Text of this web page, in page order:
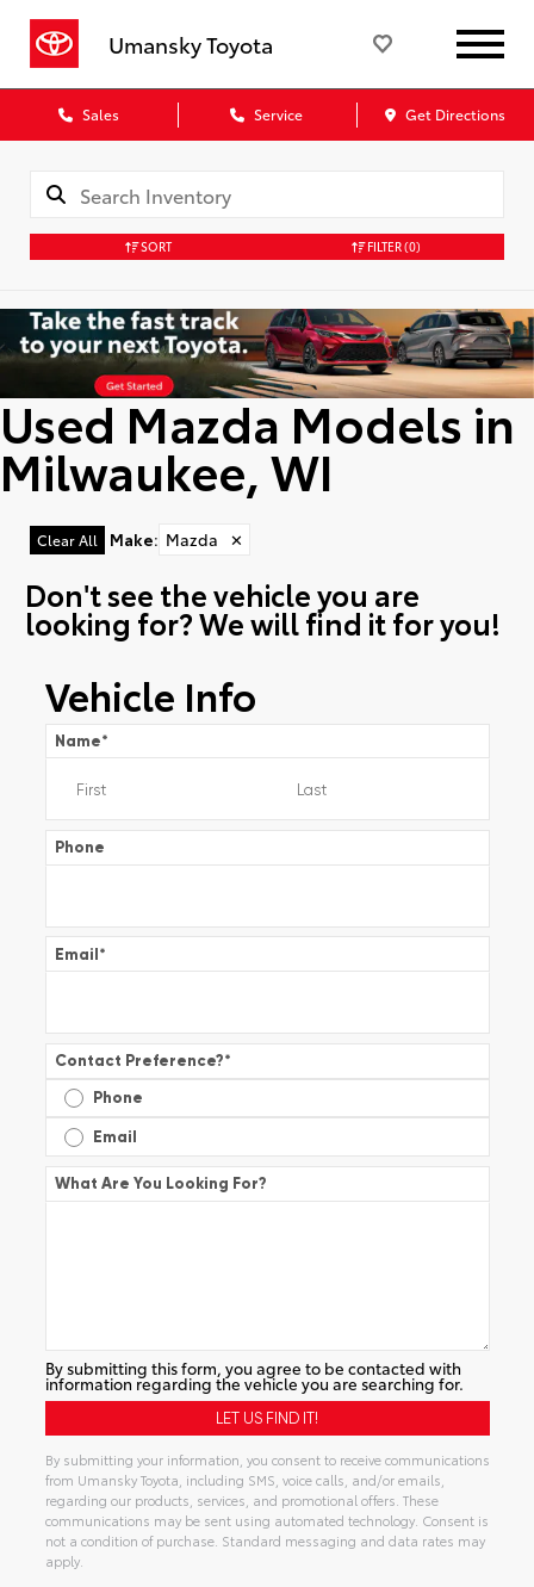
Umansky Toyota
Sales Service Get Directions
SORT FILTER(0)
Used Mazda Models in
Milwaukee, WI
Clear All Make: Mazda ✕
Don't see the vehicle you are
looking for? We will find it for you!
Vehicle Info
Name*
Phone
Email*
Contact Preference?*
Phone
Email
What Are You Looking For?
By submitting this form, you agree to be contacted with
information regarding the vehicle you are searching for.
By submitting your information, you consent to receive communications
from Umansky Toyota, including SMS, voice calls, and/or emails,
regarding our products, services, and promotional offers. These
communications may be sent using automated technology. Consent is
not a condition of purchase. Standard messaging and data rates may
apply.